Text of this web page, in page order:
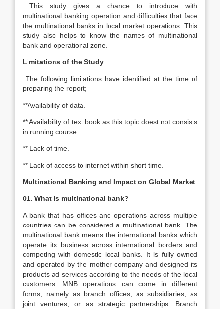
This study gives a chance to introduce with
multinational banking operation and difficulties that face
the multinational banks in local market operations. This
study also helps to know the names of multinational
bank and operational zone.
Limitations of the Study
The following limitations have identified at the time of
preparing the report;
**Availability of data.
** Availability of text book as this topic doest not consists
in running course.
** Lack of time.
** Lack of access to internet within short time.
Multinational Banking and Impact on Global Market
01. What is multinational bank?
A bank that has offices and operations across multiple
countries can be considered a multinational bank. The
multinational bank means the international banks which
operate its business across international borders and
competing with domestic local banks. It is fully owned
and operated by the mother company and designed its
products ad services according to the needs of the local
customers. MNB operations can come in different
forms, namely as branch offices, as subsidiaries, as
joint ventures, or as strategic partnerships. Branch